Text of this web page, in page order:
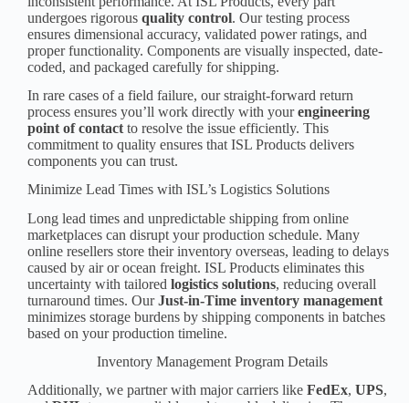
undergoes rigorousquality control. Our testing process
ensures dimensional accuracy, validated power ratings, and
proper functionality. Components are visually inspected, date-
coded, and packaged carefully for shipping.
In rare cases of a field failure, our straight-forward return
process ensures you’ll work directly with yourengineering
point of contact to resolve the issue efficiently. This
commitment to quality ensures that ISL Products delivers
components you can trust.
Minimize Lead Times with ISL’s Logistics Solutions
Long lead times and unpredictable shipping from online
marketplaces can disrupt your production schedule. Many
online resellers store their inventory overseas, leading to delays
caused by air or ocean freight. ISL Products eliminates this
uncertainty with tailoredlogistics solutions, reducing overall
turnaround times. OurJust-in-Time inventory management
minimizes storage burdens by shipping components in batches
based on your production timeline.
Inventory Management Program Details
Additionally, we partner with major carriers likeFedEx,UPS,